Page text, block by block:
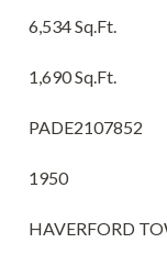
6,534 Sq.Ft.
1,690 Sq.Ft.
PADE2107852
1950
HAVERFORD